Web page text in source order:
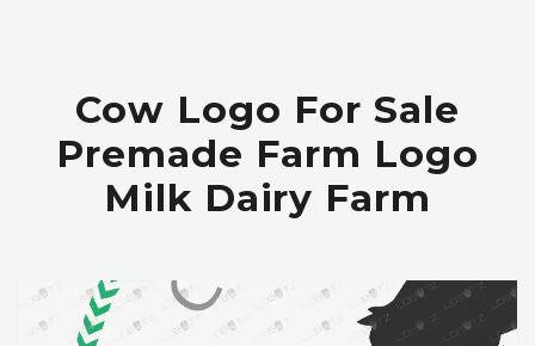
Cow Logo For Sale
Premade Farm Logo
Milk Dairy Farm